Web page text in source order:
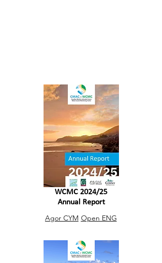
WCMC 2024/25
Annual Report
Agor CYM Open ENG